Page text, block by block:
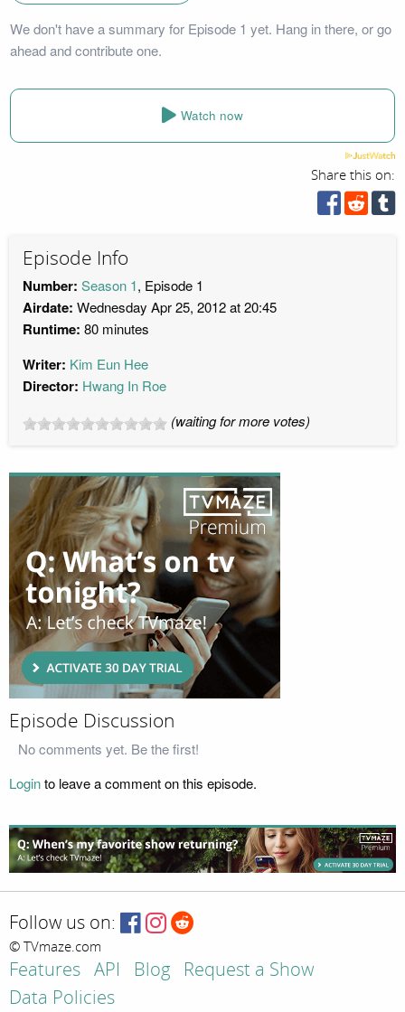
We don't have a summary for Episode 1 yet. Hang in there, or go
ahead and contribute one.
Watch now
Share this on:
Episode Info
Number: Season 1, Episode 1
Airdate: Wednesday Apr 25, 2012 at 20:45
Runtime: 80 minutes
Writer: Kim Eun Hee
Director: Hwang In Roe
(waiting for more votes)
Episode Discussion
No comments yet. Be the first!
Loginto leave a comment on this episode.
Follow us on:
© TVmaze.com
Features API Blog
Request a Show
Data Policies